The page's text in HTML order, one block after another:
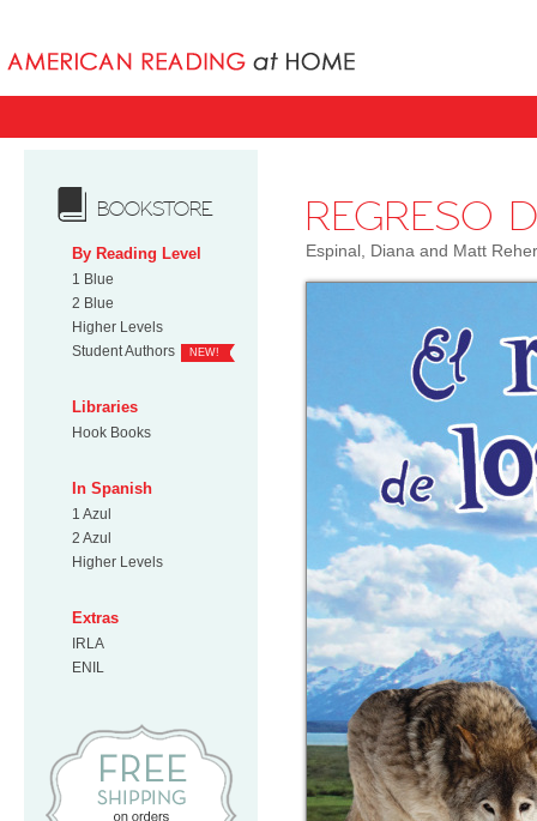
BOOKSTORE
By Reading Level
1 Blue
2 Blue
Higher Levels
Student Authors
NEW!
Libraries
Hook Books
In Spanish
1 Azul
2 Azul
Higher Levels
Extras
IRLA
ENIL
Free Shipping on orders $49 or
REGRESO
Espinal, Diana and Matt Reher